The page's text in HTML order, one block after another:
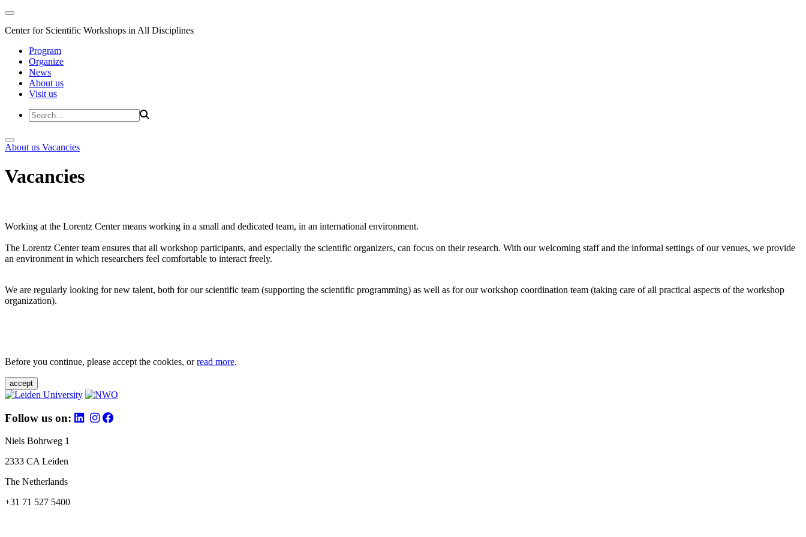
Center for Scientific Workshops in All Disciplines
Program
Organize
News
About us
Visit us
About us Vacancies
Vacancies
Working at the Lorentz Center means working in a small and dedicated team, in an international environment.
The Lorentz Center team ensures that all workshop participants, and especially the scientific organizers, can focus on their research. With our welcoming staff and the informal settings of our venues, we provide
an environment in which researchers feel comfortable to interact freely.
We are regularly looking for new talent, both for our scientific team (supporting the scientific programming) as well as for our workshop coordination team (taking care of all practical aspects of the workshop
organization).
Before you continue, please accept the cookies, orread more.
accept
Follow us on:
Niels Bohrweg 1
2333 CA Leiden
The Netherlands
+31 71 527 5400